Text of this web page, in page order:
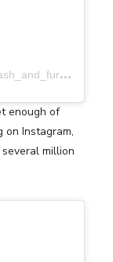
A
post shared by Dash The Corgi (@dash_and_furrious)
enough of
on Instagram,
million